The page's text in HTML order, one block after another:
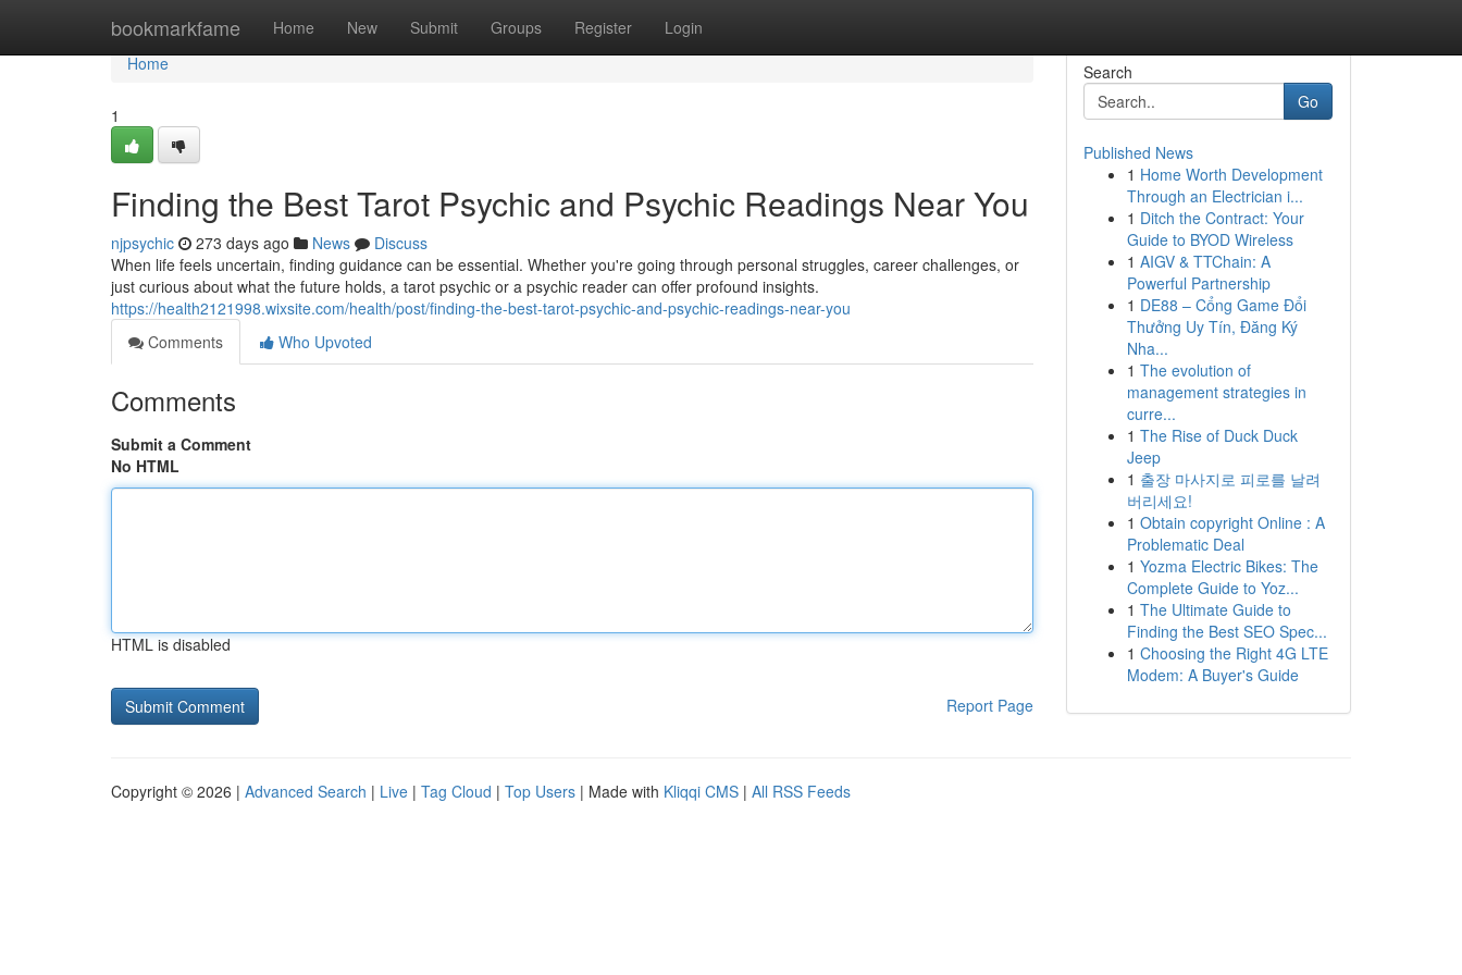
bookmarkfame Home New Submit Groups Register Login
Home
Home
1
Finding the Best Tarot Psychic and Psychic Readings Near You
njpsychic 273 days ago News
Discuss
When life feels uncertain, finding guidance can be essential. Whether you're going through personal struggles, career challenges, or
just curious about what the future holds, a tarot psychic or a psychic reader can offer profound insights.
https://health2121998.wixsite.com/health/post/finding-the-best-tarot-psychic-and-psychic-readings-near-you
Comments
Who Upvoted
Comments
Submit a Comment
No HTML
HTML is disabled
Report Page
Search
Go
Published News
1 Home Worth Development
Through an Electrician i...
1 Ditch the Contract: Your
Guide to BYOD Wireless
1 AIGV & TTChain: A
Powerful Partnership
1 DE88 – Cổng Game Đổi
Thưởng Uy Tín, Đăng Ký
Nha...
1 The evolution of
management strategies in
curre...
1 The Rise of Duck Duck
Jeep
1 출장 마사지로 피로를 날려
버리세요!
1 Obtain copyright Online : A
Problematic Deal
1 Yozma Electric Bikes: The
Complete Guide to Yoz...
1 The Ultimate Guide to
Finding the Best SEO Spec...
1 Choosing the Right 4G LTE
Modem: A Buyer's Guide
Copyright © 2026 | Advanced Search | Live | Tag Cloud | Top Users | Made with Kliqqi CMS | All RSS Feeds